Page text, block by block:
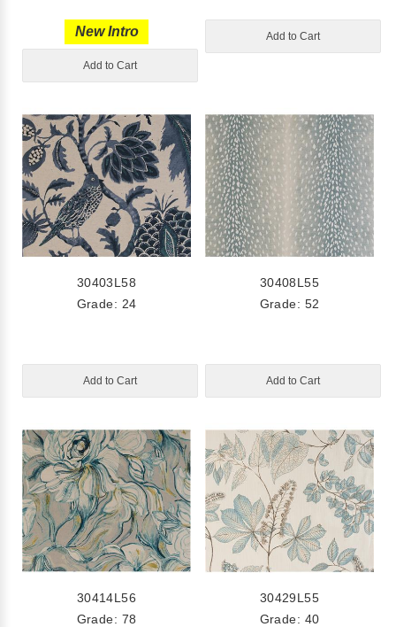
New Intro
Add to Cart
Add to Cart
30403L58
Grade: 24
Add to Cart
30408L55
Grade: 52
Add to Cart
30414L56
Grade: 78
30429L55
Grade: 40